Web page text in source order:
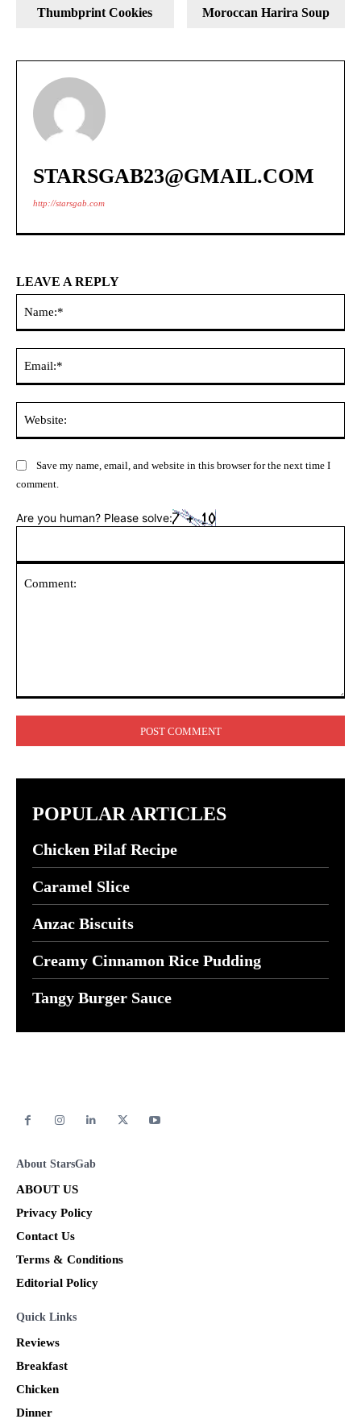
Thumbprint Cookies Moroccan Harira Soup
STARSGAB23@GMAIL.COM
http://starsgab.com
LEAVE A REPLY
Save my name, email, and website in this browser for the next time I
comment.
Are you human? Please solve:
POPULAR ARTICLES
Chicken Pilaf Recipe
Caramel Slice
Anzac Biscuits
Creamy Cinnamon Rice Pudding
Tangy Burger Sauce
About StarsGab
ABOUT US
Privacy Policy
Contact Us
Terms & Conditions
Editorial Policy
Quick Links
Reviews
Breakfast
Chicken
Dinner